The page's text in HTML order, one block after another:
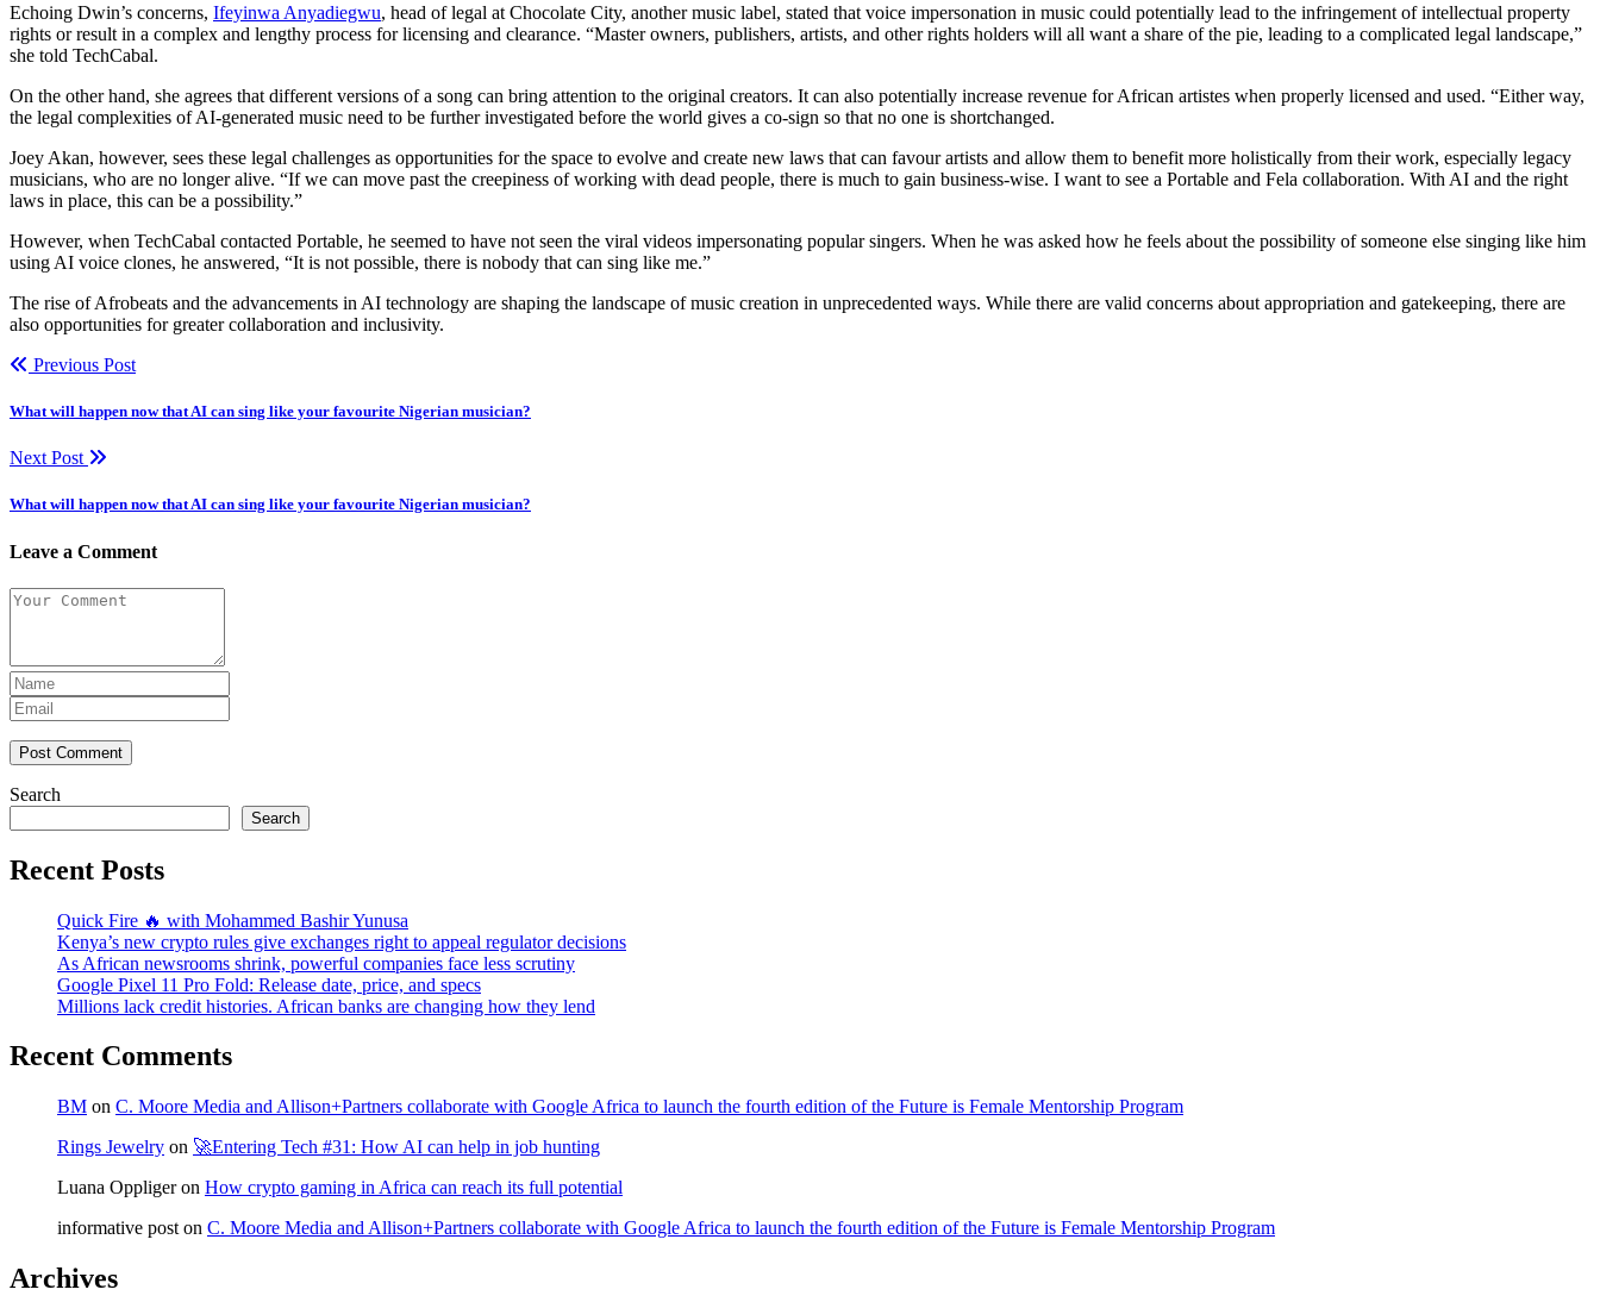
Echoing Dwin’s concerns, Ifeyinwa Anyadiegwu, head of legal at Chocolate City, another music label, stated that voice impersonation in music could potentially lead to the infringement of intellectual property
rights or result in a complex and lengthy process for licensing and clearance. “Master owners, publishers, artists, and other rights holders will all want a share of the pie, leading to a complicated legal landscape,”
she told TechCabal.
On the other hand, she agrees that different versions of a song can bring attention to the original creators. It can also potentially increase revenue for African artistes when properly licensed and used. “Either way,
the legal complexities of AI-generated music need to be further investigated before the world gives a co-sign so that no one is shortchanged.
Joey Akan, however, sees these legal challenges as opportunities for the space to evolve and create new laws that can favour artists and allow them to benefit more holistically from their work, especially legacy
musicians, who are no longer alive. “If we can move past the creepiness of working with dead people, there is much to gain business-wise. I want to see a Portable and Fela collaboration. With AI and the right
laws in place, this can be a possibility.”
However, when TechCabal contacted Portable, he seemed to have not seen the viral videos impersonating popular singers. When he was asked how he feels about the possibility of someone else singing like him
using AI voice clones, he answered, “It is not possible, there is nobody that can sing like me.”
The rise of Afrobeats and the advancements in AI technology are shaping the landscape of music creation in unprecedented ways. While there are valid concerns about appropriation and gatekeeping, there are
also opportunities for greater collaboration and inclusivity.
Previous Post
What will happen now that AI can sing like your favourite Nigerian musician?
Next Post
What will happen now that AI can sing like your favourite Nigerian musician?
Leave a Comment
Post Comment
Search
Search
Recent Posts
Quick Fire 🔥 with Mohammed Bashir Yunusa
Kenya’s new crypto rules give exchanges right to appeal regulator decisions
As African newsrooms shrink, powerful companies face less scrutiny
Google Pixel 11 Pro Fold: Release date, price, and specs
Millions lack credit histories. African banks are changing how they lend
Recent Comments
BM on C. Moore Media and Allison+Partners collaborate with Google Africa to launch the fourth edition of the Future is Female Mentorship Program
Rings Jewelry on 🚀Entering Tech #31: How AI can help in job hunting
Luana Oppligeron How crypto gaming in Africa can reach its full potential
informative post on C. Moore Media and Allison+Partners collaborate with Google Africa to launch the fourth edition of the Future is Female Mentorship Program
Archives